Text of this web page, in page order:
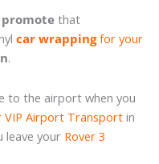
that
car wrappingfor your
.
to the airport when you
VIP Airport Transport in
leave your Rover 3